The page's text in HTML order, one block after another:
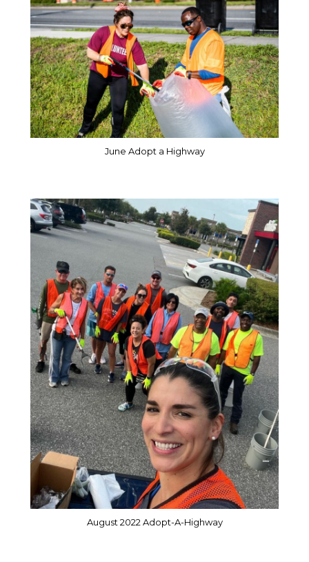
June Adopt a Highway
August 2022 Adopt-A-Highway